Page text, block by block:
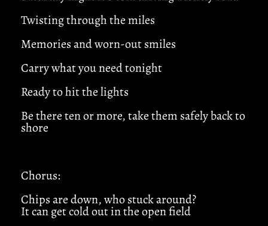
Twisting through the miles
Memories and worn-out smiles
Carry what you need tonight
Ready to hit the lights
Be there ten or more, take them safely back to
shore
Chorus:
Chips are down, who stuck around?
It can get cold out in the open field